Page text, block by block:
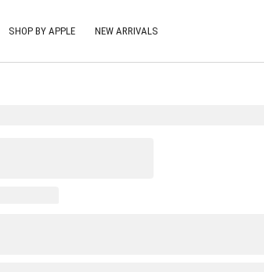
SHOP BY APPLE NEW ARRIVALS